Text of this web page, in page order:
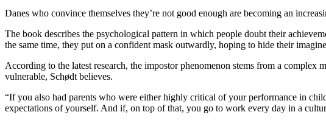
Danes who convince themselves they’re not good enough are becoming an
The book describes the psychological pattern in which people doubt their
the same time, they put on a confident mask outwardly, hoping to hide their
According to the latest research, the impostor phenomenon stems from a
vulnerable, Schødt believes.
“If you also had parents who were either highly critical of your performance in
expectations of yourself. And if, on top of that, you go to work every day in a